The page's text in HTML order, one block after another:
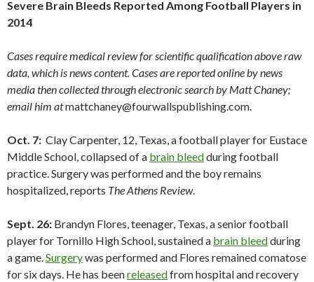
Severe Brain Bleeds Reported Among Football Players in
2014
Cases require medical review for scientific qualification above raw
data, which is news content. Cases are reported online by news
media then collected through electronic search by Matt Chaney;
email him atmattchaney@fourwallspublishing.com.
Oct. 7: Clay Carpenter, 12, Texas, a football player for Eustace
Middle School, collapsed of a brain bleedduring football
practice. Surgery was performed and the boy remains
hospitalized, reports The Athens Review.
Sept. 26: Brandyn Flores, teenager, Texas, a senior football
player for Tornillo High School, sustained a brain bleedduring
a game.Surgerywas performed and Flores remained comatose
for six days. He has beenreleasedfrom hospital and recovery